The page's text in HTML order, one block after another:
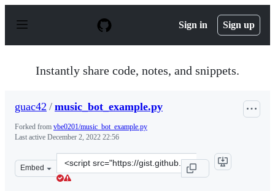
p
Sign in Sign up
Instantly share code, notes, and snippets.
guac42 / music_bot_example.py
Forked from vbe0201/music_bot_example.py
Last active December 2, 2022 22:56
Embed
Clone
this